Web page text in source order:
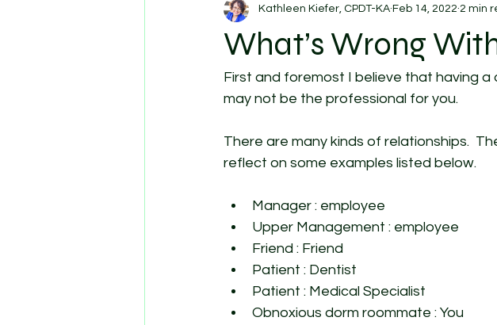
Dog Aggression Continuing Education Potty
What’s Wrong
Kathleen Kiefer, CPDT-KA Feb 14, 2022 2 min
First and foremost I believe that having a
may not be the professional for you.
There are many kinds of relationships.
reflect on some examples listed below.
Manager : employee
Upper Management : employee
Friend : Friend
Patient : Dentist
Patient : Medical Specialist
Obnoxious dorm roommate : You